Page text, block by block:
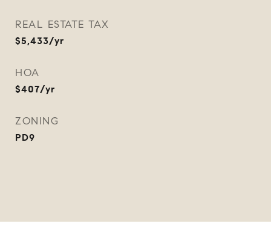
REAL ESTATE TAX
$5,433/yr
HOA
$407/yr
ZONING
PD9